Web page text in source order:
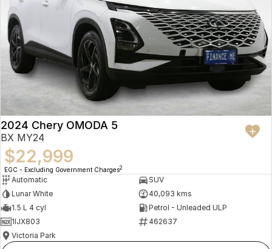
2024 Chery OMODA 5
BX MY24
$22,999
EGC - Excluding Government Charges2
Automatic
SUV
Lunar White
40,093 kms
1.5 L 4 cyl
Petrol - Unleaded ULP
1IJX803
462637
Victoria Park